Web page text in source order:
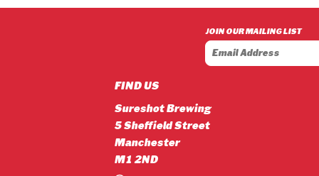
JOIN OUR MAILING LIST
FIND US
Sureshot Brewing
5 Sheffield Street
Manchester
M1 2ND